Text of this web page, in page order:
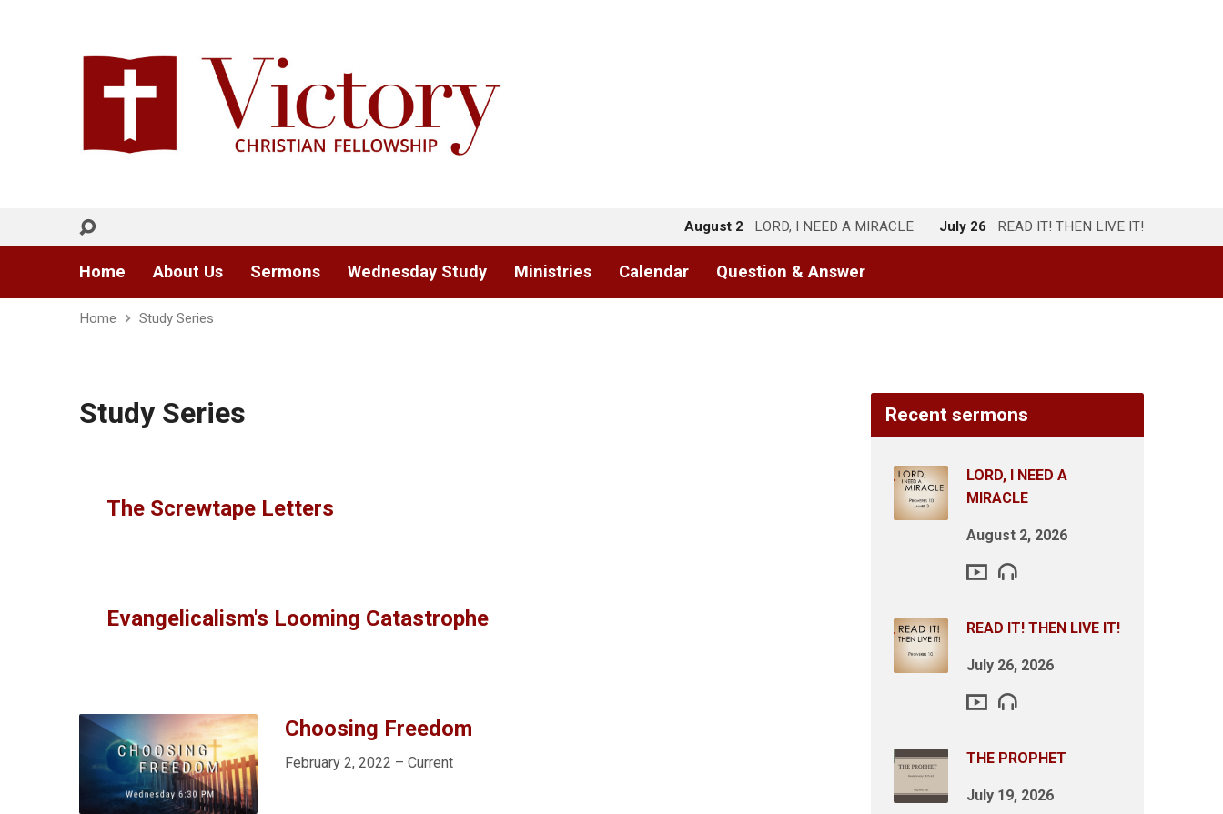
August 2 LORD, I NEED A MIRACLE July 26 READ IT! THEN LIVE IT!
Home About Us Sermons Wednesday Study Ministries Calendar Question & Answer
Home Study Series
Study Series
The Screwtape Letters
Evangelicalism's Looming Catastrophe
Choosing Freedom
February 2, 2022 – Current
Recent sermons
LORD, I NEED A
MIRACLE
August 2, 2026
READ IT! THEN LIVE IT!
July 26, 2026
THE PROPHET
July 19, 2026